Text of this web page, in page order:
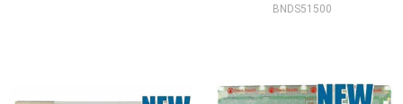
BNDS51500